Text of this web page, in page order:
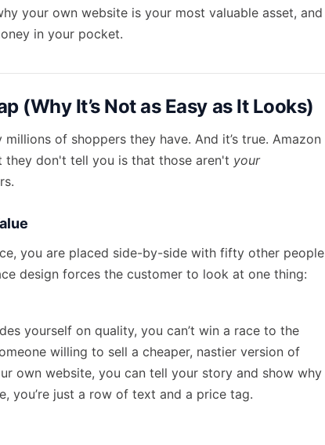
your own website is your most valuable asset, and
in your pocket.
(Why It’s Not as Easy as It Looks)
of shoppers they have. And it’s true. Amazon
they don't tell you is that those aren't your
you are placed side-by-side with fifty other people
design forces the customer to look at one thing:
yourself on quality, you can’t win a race to the
willing to sell a cheaper, nastier version of
own website, you can tell your story and show why
you’re just a row of text and a price tag.